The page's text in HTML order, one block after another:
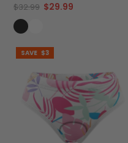
$32.99 $29.99
SAVE $3